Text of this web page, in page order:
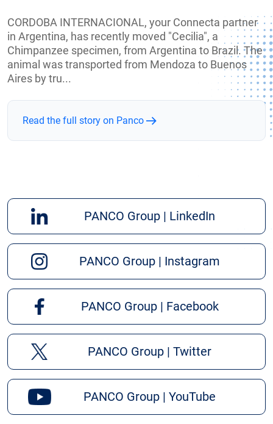
CORDOBA INTERNACIONAL, your Connecta partner
in Argentina, has recently moved "Cecilia", a
Chimpanzee specimen, from Argentina to Brazil. The
animal was transported from Mendoza to Buenos
Aires by tru...
Read the full story on Panco
PANCO Group | LinkedIn
PANCO Group | Instagram
PANCO Group | Facebook
PANCO Group | Twitter
PANCO Group | YouTube